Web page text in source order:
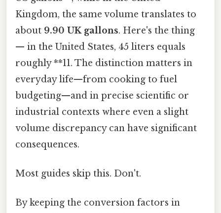
Kingdom, the same volume translates to
about 9.90 UK gallons. Here's the thing
— in the United States, 45 liters equals
roughly **11. The distinction matters in
everyday life—from cooking to fuel
budgeting—and in precise scientific or
industrial contexts where even a slight
volume discrepancy can have significant
consequences.
Most guides skip this. Don't.
By keeping the conversion factors in